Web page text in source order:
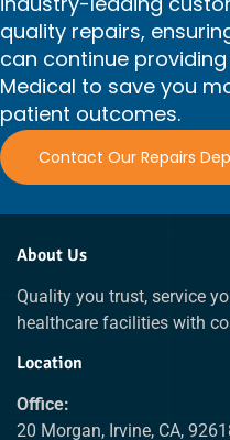
quality repairs,
can continue providing
Medical to save you
patient outcomes.
Contact Our Repairs
About Us
Quality you trust, service
healthcare facilities with
Location
Office:
20 Morgan, Irvine, CA,